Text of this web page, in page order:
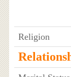
Religion